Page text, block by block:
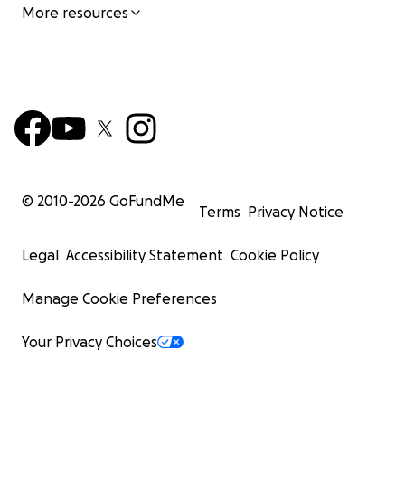
More resources
© 2010-2026 GoFundMe
Terms Privacy Notice
Legal Accessibility Statement Cookie Policy
Manage Cookie Preferences
Your Privacy Choices